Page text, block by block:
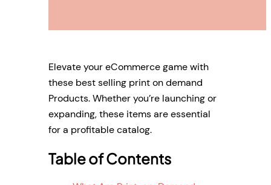
Elevate your eCommerce game with
these best selling print on demand
Products. Whether you’re launching or
expanding, these items are essential
for a profitable catalog.
Table of Contents